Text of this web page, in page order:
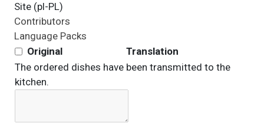
Site (pl-PL)
Contributors
Language Packs
Original
Translation
The ordered dishes have been transmitted to the
kitchen.